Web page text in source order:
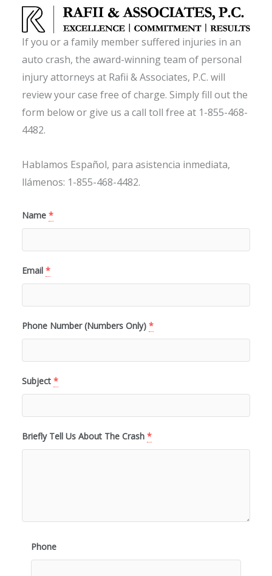
If you or a family member suffered injuries in an
auto crash, the award-winning team of personal
injury attorneys at Rafii & Associates, P.C. will
review your case free of charge. Simply fill out the
form below or give us a call toll free at 1-855-468-
4482.
Hablamos Español, para asistencia inmediata,
llámenos: 1-855-468-4482.
Name *
Email *
Phone Number (Numbers Only) *
Subject *
Briefly Tell Us About The Crash *
Phone